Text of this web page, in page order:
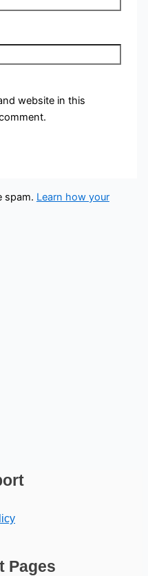
website in this
spam. Learn how your
Pages